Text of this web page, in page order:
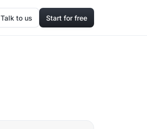
Talk to us Start for free